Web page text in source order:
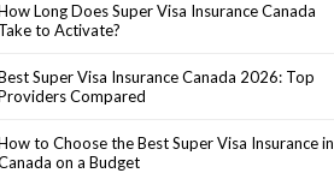
Long Does Super Visa Insurance Canada
Take to Activate?
Super Visa Insurance Canada 2026: Top
Compared
to Choose the Best Super Visa Insurance in
on a Budget